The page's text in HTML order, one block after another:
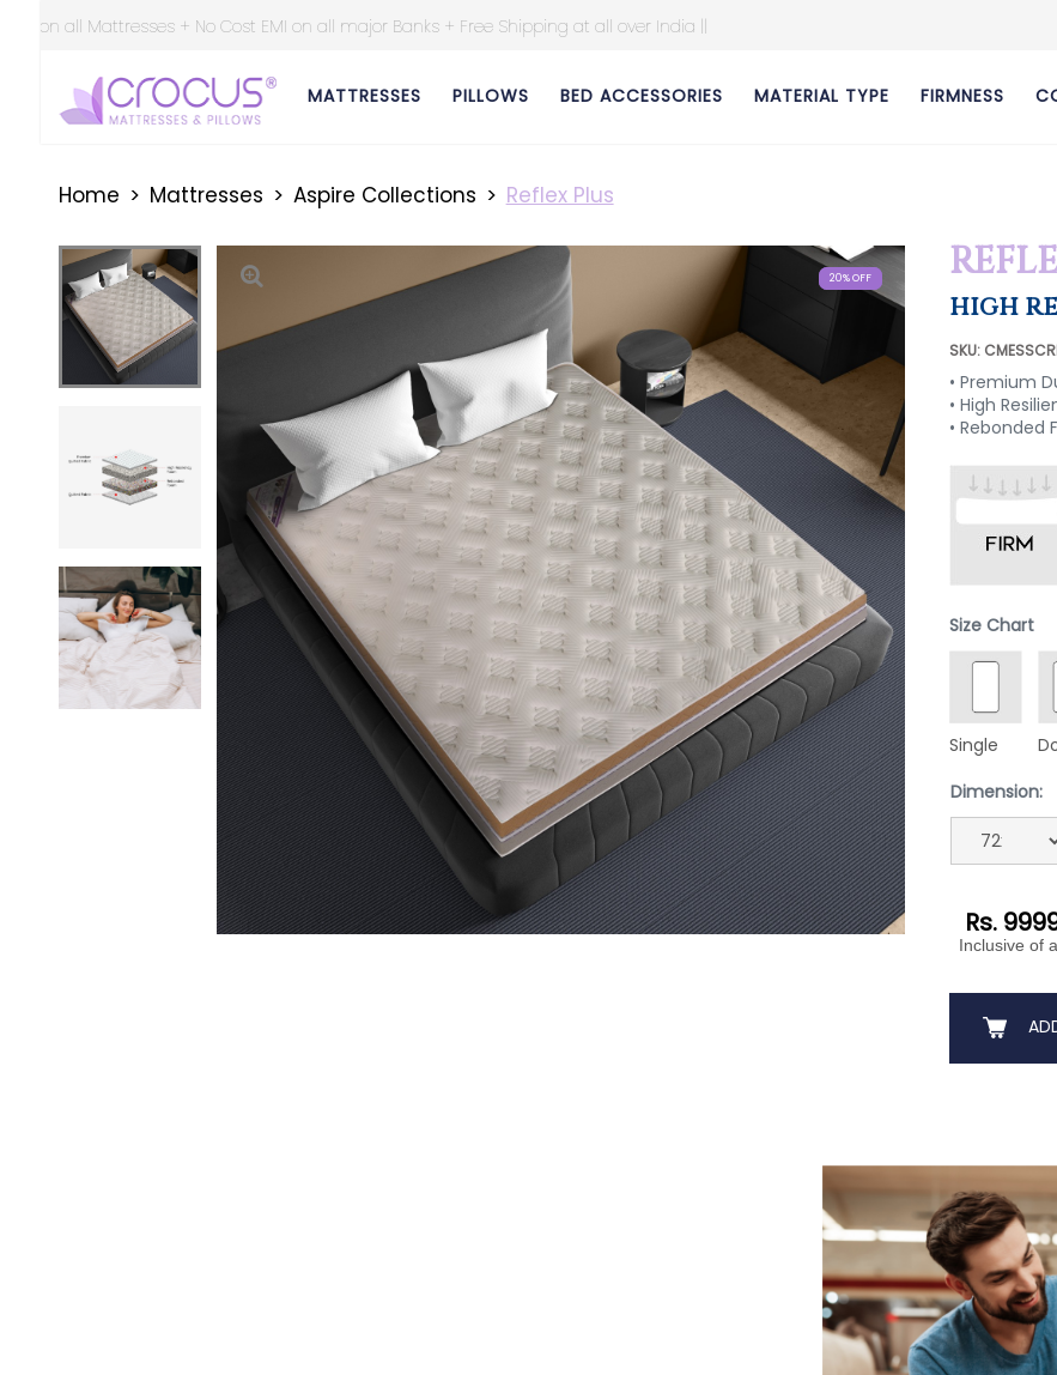
EMI on all major Banks + Free Shipping at all over India ||
MATTRESSES PILLOWS BED ACCESSORIES MATERIAL TYPE FIRMNESS
Home Mattresses Aspire Collections Reflex Plus
20% OFF
20% OFF
20% OFF
20% OFF
HIGH
SKU:
• Premium
• High
• Rebonded
Size Chart
Single
Dimension:
Rs.
Inclusive of